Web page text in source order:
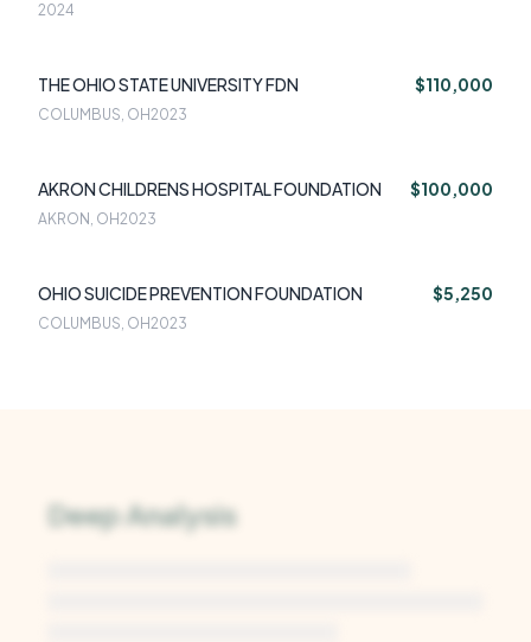
2024
THE OHIO STATE UNIVERSITY FDN $110,000
COLUMBUS, OH2023
AKRON CHILDRENS HOSPITAL FOUNDATION $100,000
AKRON, OH2023
OHIO SUICIDE PREVENTION FOUNDATION $5,250
COLUMBUS, OH2023
Deep Analysis